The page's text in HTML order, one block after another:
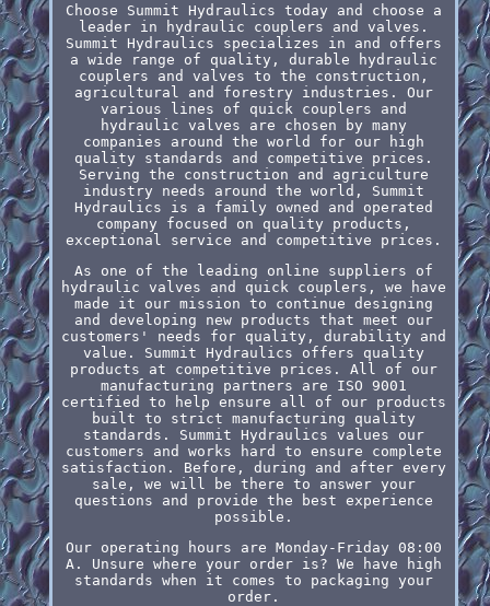
Choose Summit Hydraulics today and choose a
leader in hydraulic couplers and valves.
Summit Hydraulics specializes in and offers
a wide range of quality, durable hydraulic
couplers and valves to the construction,
agricultural and forestry industries. Our
various lines of quick couplers and
hydraulic valves are chosen by many
companies around the world for our high
quality standards and competitive prices.
Serving the construction and agriculture
industry needs around the world, Summit
Hydraulics is a family owned and operated
company focused on quality products,
exceptional service and competitive prices.
As one of the leading online suppliers of
hydraulic valves and quick couplers, we have
made it our mission to continue designing
and developing new products that meet our
customers' needs for quality, durability and
value. Summit Hydraulics offers quality
products at competitive prices. All of our
manufacturing partners are ISO 9001
certified to help ensure all of our products
built to strict manufacturing quality
standards. Summit Hydraulics values our
customers and works hard to ensure complete
satisfaction. Before, during and after every
sale, we will be there to answer your
questions and provide the best experience
possible.
Our operating hours are Monday-Friday 08:00
A. Unsure where your order is? We have high
standards when it comes to packaging your
order.